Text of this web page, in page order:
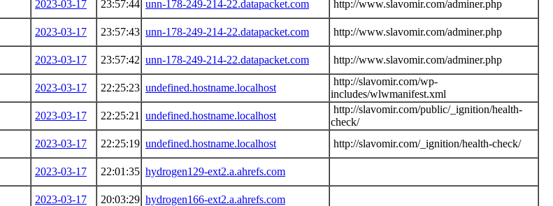
2023-03-17 23:57:44 unn-178-249-214-22.datapacket.com
http://www.slavomir.com/adminer.php
2023-03-17 23:57:43 unn-178-249-214-22.datapacket.com
http://www.slavomir.com/adminer.php
2023-03-17 23:57:42 unn-178-249-214-22.datapacket.com
http://www.slavomir.com/adminer.php
2023-03-17 22:25:23 undefined.hostname.localhost
http://slavomir.com/wp-
includes/wlwmanifest.xml
2023-03-17 22:25:21 undefined.hostname.localhost
http://slavomir.com/public/_ignition/health-
check/
2023-03-17 22:25:19 undefined.hostname.localhost
http://slavomir.com/_ignition/health-check/
2023-03-17 22:01:35 hydrogen129-ext2.a.ahrefs.com
2023-03-17 20:03:29 hydrogen166-ext2.a.ahrefs.com